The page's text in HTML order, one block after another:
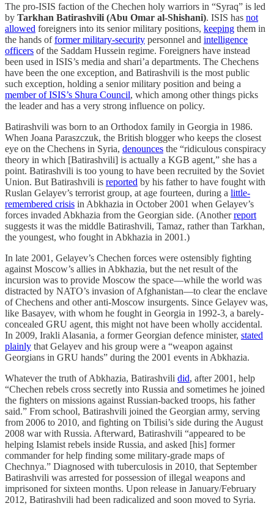
The pro-ISIS faction of the Chechen holy warriors in “Syraq” is led
by Tarkhan Batirashvili (Abu Omar al-Shishani). ISIS has not
allowed foreigners into its senior military positions, keeping them in
the hands offormer military-security personnel and intelligence
officers of the Saddam Hussein regime. Foreigners have instead
been used in ISIS’s media and shari’a departments. The Chechens
have been the one exception, and Batirashvili is the most public
such exception, holding a senior military position and being a
member of ISIS’s Shura Council, which among other things picks
the leader and has a very strong influence on policy.
Batirashvili was born to an Orthodox family in Georgia in 1986.
When Joana Paraszczuk, the British blogger who keeps the closest
eye on the Chechens in Syria, denounces the “ridiculous conspiracy
theory in which [Batirashvili] is actually a KGB agent,” she has a
point. Batirashvili is too young to have been recruited by the Soviet
Union. But Batirashvili is reported by his father to have fought with
Ruslan Gelayev’s terrorist group, at age fourteen, during a little-
remembered crisis in Abkhazia in October 2001 when Gelayev’s
forces invaded Abkhazia from the Georgian side. (Anotherreport
suggests it was the middle Batirashvili, Tamaz, rather than Tarkhan,
the youngest, who fought in Abkhazia in 2001.)
In late 2001, Gelayev’s Chechen forces were ostensibly fighting
against Moscow’s allies in Abkhazia, but the net result of the
incursion was to provide Moscow the space—while the world was
distracted by NATO’s invasion of Afghanistan—to clear the enclave
of Chechens and other anti-Moscow insurgents. Since Gelayev was,
like Basayev, with whom he fought in Georgia in 1992-3, a barely-
concealed GRU agent, this might not have been wholly accidental.
In 2009, Irakli Alasania, a former Georgian defence minister, stated
plainly that Gelayev and his group were a “weapon against
Georgians in GRU hands” during the 2001 events in Abkhazia.
Whatever the truth of Abkhazia, Batirashvili did, after 2001, help
“Chechen rebels cross secretly into Russia and sometimes he joined
the fighters on missions against Russian-backed troops, his father
said.” From school, Batirashvili joined the Georgian army, serving
from 2006 to 2010, and fighting on Tbilisi’s side during the August
2008 war with Russia. Afterward, Batirashvili “appeared to be
helping Islamist rebels inside Russia, and asked [his] former
commander for help finding some military-grade maps of
Chechnya.” Diagnosed with tuberculosis in 2010, that September
Batirashvili was arrested for possession of illegal weapons and
imprisoned for sixteen months. Upon release in January/February
2012, Batirashvili had been radicalized and soon moved to Syria.